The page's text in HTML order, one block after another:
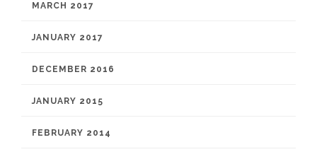
MARCH 2017
JANUARY 2017
DECEMBER 2016
JANUARY 2015
FEBRUARY 2014